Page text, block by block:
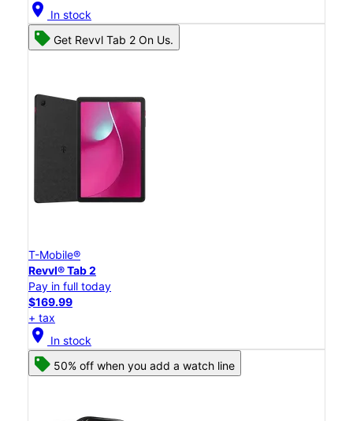
location_on In stock
Get Revvl Tab 2 On Us.
T-Mobile®
Revvl® Tab 2
Pay in full today
$169.99
+ tax
location_on In stock
50% off when you add a watch line